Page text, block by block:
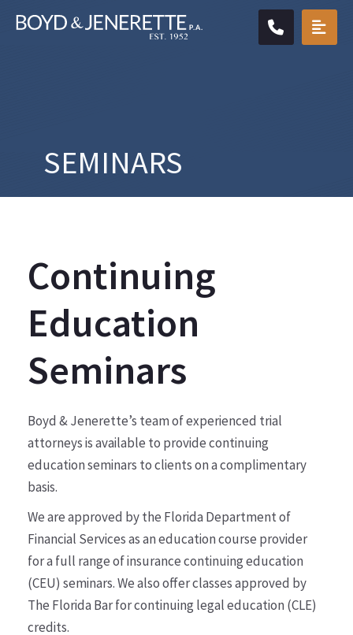
SEMINARS
Continuing
Education
Seminars
Boyd & Jenerette’s team of experienced trial
attorneys is available to provide continuing
education seminars to clients on a complimentary
basis.
We are approved by the Florida Department of
Financial Services as an education course provider
for a full range of insurance continuing education
(CEU) seminars. We also offer classes approved by
The Florida Bar for continuing legal education (CLE)
credits.